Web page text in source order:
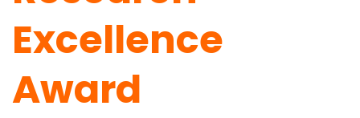
Excellence
Award